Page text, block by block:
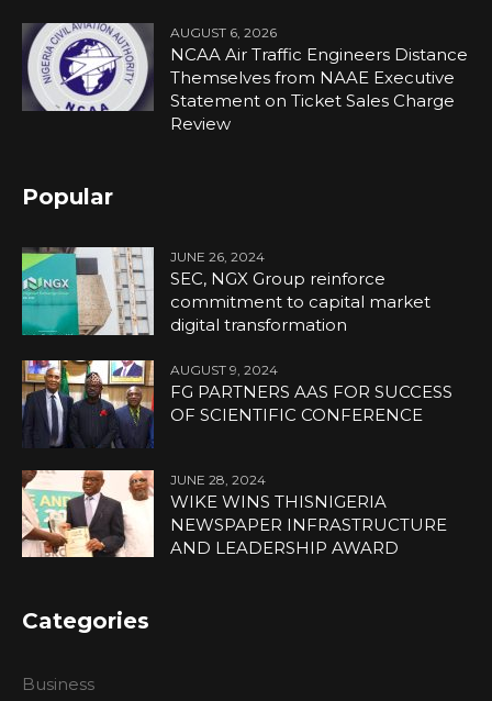
AUGUST 6, 2026
NCAA Air Traffic Engineers Distance
Themselves from NAAE Executive
Statement on Ticket Sales Charge
Review
Popular
JUNE 26, 2024
SEC, NGX Group reinforce
commitment to capital market
digital transformation
AUGUST 9, 2024
FG PARTNERS AAS FOR SUCCESS
OF SCIENTIFIC CONFERENCE
JUNE 28, 2024
WIKE WINS THISNIGERIA
NEWSPAPER INFRASTRUCTURE
AND LEADERSHIP AWARD
Categories
Business